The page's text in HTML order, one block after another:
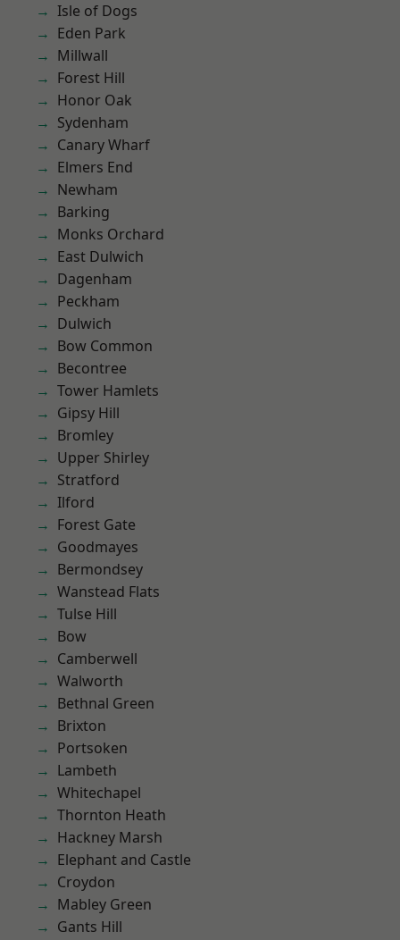
Isle of Dogs
Eden Park
Millwall
Forest Hill
Honor Oak
Sydenham
Canary Wharf
Elmers End
Newham
Barking
Monks Orchard
East Dulwich
Dagenham
Peckham
Dulwich
Bow Common
Becontree
Tower Hamlets
Gipsy Hill
Bromley
Upper Shirley
Stratford
Ilford
Forest Gate
Goodmayes
Bermondsey
Wanstead Flats
Tulse Hill
Bow
Camberwell
Walworth
Bethnal Green
Brixton
Portsoken
Lambeth
Whitechapel
Thornton Heath
Hackney Marsh
Elephant and Castle
Croydon
Mabley Green
Gants Hill